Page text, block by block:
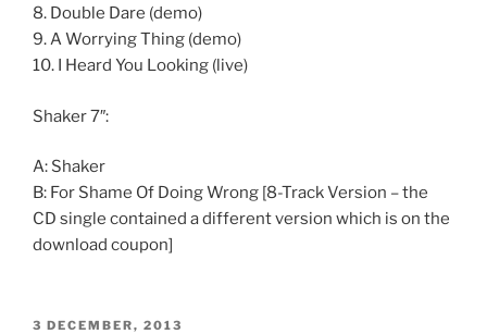
8. Double Dare (demo)
9. A Worrying Thing (demo)
10. I Heard You Looking (live)
Shaker 7″:
A: Shaker
B: For Shame Of Doing Wrong [8-Track Version – the
CD single contained a different version which is on the
download coupon]
POSTED
3 DECEMBER, 2013